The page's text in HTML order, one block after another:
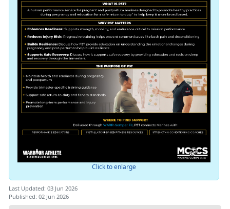
Click to enlarge
Last Updated: 03 Jun 2026
Published: 02 Jun 2026